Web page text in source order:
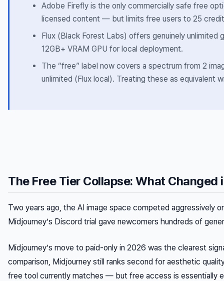
Adobe Firefly is the only commercially safe free
licensed content — but limits free users to 25
Flux (Black Forest Labs) offers genuinely unlimited
12GB+ VRAM GPU for local deployment.
The “free” label now covers a spectrum from 2
unlimited (Flux local). Treating these as equivalent
The Free Tier Collapse: What Changed
Two years ago, the AI image space competed aggressively
Midjourney’s Discord trial gave newcomers hundreds of
Midjourney’s move to paid-only in 2026 was the clearest
comparison, Midjourney still ranks second for aesthetic
free tool currently matches — but free access is essentially